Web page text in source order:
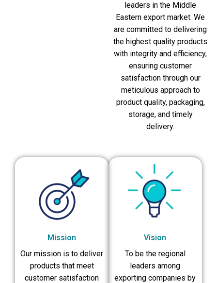
leaders in the Middle
Eastern export market. We
are committed to delivering
the highest quality products
with integrity and efficiency,
ensuring customer
satisfaction through our
meticulous approach to
product quality, packaging,
storage, and timely
delivery.
Mission
Our mission is to deliver
products that meet
customer satisfaction
Vision
To be the regional
leaders among
exporting companies by